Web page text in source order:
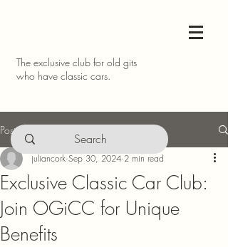
The exclusive club for old gits
who have classic cars.
Post
Exclusive Classic Car Club:
Join OGiCC for Unique
Benefits
juliancork Sep 30, 2024 2 min read